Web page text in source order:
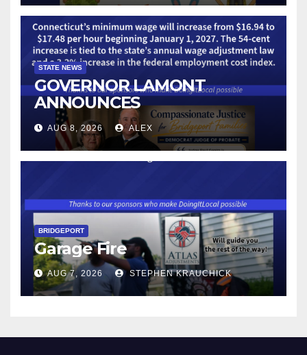
STATE NEWS
GOVERNOR LAMONT
ANNOUNCES
CONNECTICUT’S MINIMUM
WAGE WILL INCREASE TO
$17.48 ON JANUARY 1, 2027
AUG 8, 2026 ALEX
BRIDGEPORT
Garage Fire
AUG 7, 2026 STEPHEN KRAUCHICK